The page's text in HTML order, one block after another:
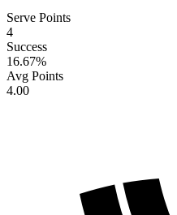
Serve Points
4
Success
16.67%
Avg Points
4.00